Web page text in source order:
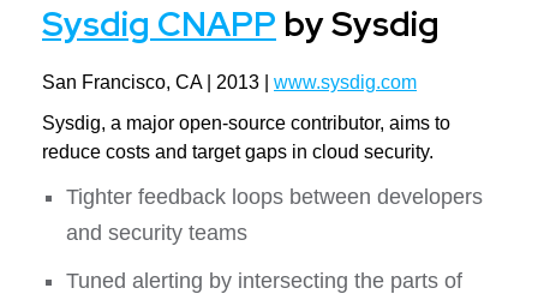
Sysdig CNAPP by Sysdig
San Francisco, CA | 2013 | www.sysdig.com
Sysdig, a major open-source contributor, aims to
reduce costs and target gaps in cloud security.
Tighter feedback loops between developers
and security teams
Tuned alerting by intersecting the parts of